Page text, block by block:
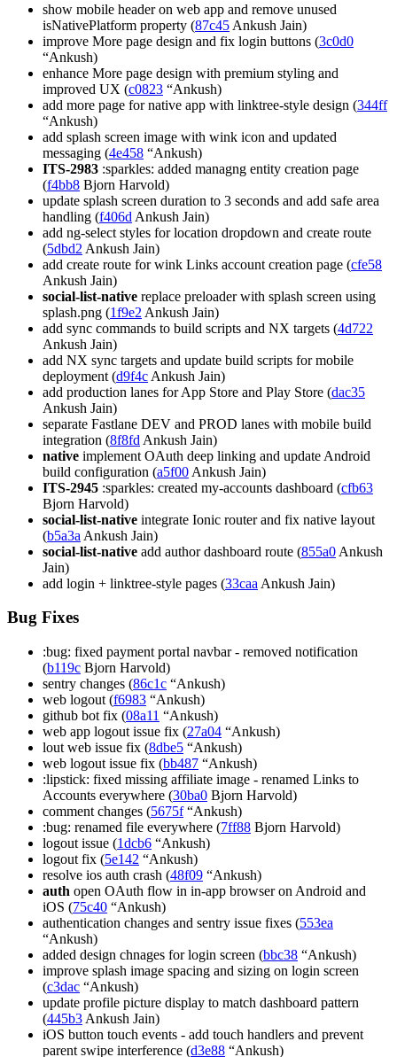
show mobile header on web app and remove unused
isNativePlatform property (87c45 Ankush Jain)
improve More page design and fix login buttons (3c0d0
“Ankush)
enhance More page design with premium styling and
improved UX (c0823 “Ankush)
add more page for native app with linktree-style design (344ff
“Ankush)
add splash screen image with wink icon and updated
messaging (4e458 “Ankush)
ITS-2983 :sparkles: added managng entity creation page
(f4bb8 Bjorn Harvold)
update splash screen duration to 3 seconds and add safe area
handling (f406d Ankush Jain)
add ng-select styles for location dropdown and create route
(5dbd2 Ankush Jain)
add create route for wink Links account creation page (cfe58
Ankush Jain)
social-list-native replace preloader with splash screen using
splash.png (1f9e2 Ankush Jain)
add sync commands to build scripts and NX targets (4d722
Ankush Jain)
add NX sync targets and update build scripts for mobile
deployment (d9f4c Ankush Jain)
add production lanes for App Store and Play Store (dac35
Ankush Jain)
separate Fastlane DEV and PROD lanes with mobile build
integration (8f8fd Ankush Jain)
native implement OAuth deep linking and update Android
build configuration (a5f00 Ankush Jain)
ITS-2945 :sparkles: created my-accounts dashboard (cfb63
Bjorn Harvold)
social-list-native integrate Ionic router and fix native layout
(b5a3a Ankush Jain)
social-list-native add author dashboard route (855a0 Ankush
Jain)
add login + linktree-style pages (33caa Ankush Jain)
Bug Fixes
:bug: fixed payment portal navbar - removed notification
(b119c Bjorn Harvold)
sentry changes (86c1c “Ankush)
web logout (f6983 “Ankush)
github bot fix (08a11 “Ankush)
web app logout issue fix (27a04 “Ankush)
lout web issue fix (8dbe5 “Ankush)
web logout issue fix (bb487 “Ankush)
:lipstick: fixed missing affiliate image - renamed Links to
Accounts everywhere (30ba0 Bjorn Harvold)
comment changes (5675f“Ankush)
:bug: renamed file everywhere (7ff88 Bjorn Harvold)
logout issue (1dcb6 “Ankush)
logout fix (5e142 “Ankush)
resolve ios auth crash (48f09 “Ankush)
auth open OAuth flow in in-app browser on Android and
iOS (75c40 “Ankush)
authentication changes and sentry issue fixes (553ea
“Ankush)
added design chnages for login screen (bbc38 “Ankush)
improve splash image spacing and sizing on login screen
(c3dac “Ankush)
update profile picture display to match dashboard pattern
(445b3 Ankush Jain)
iOS button touch events - add touch handlers and prevent
parent swipe interference (d3e88 “Ankush)